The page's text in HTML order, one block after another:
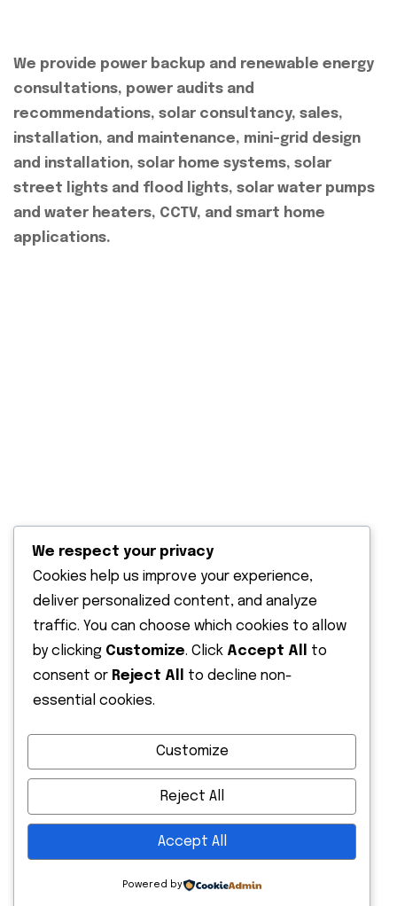
We provide power backup and renewable energy
consultations, power audits and
recommendations, solar consultancy, sales,
installation, and maintenance, mini-grid design
and installation, solar home systems, solar
street lights and flood lights, solar water pumps
and water heaters, CCTV, and smart home
applications.
Recent News
13 May 2026
Hello world!
13 October 2022
Expanding The Solar Supply Chain
Finance
2026. All rights reserved by Seven Solar Limited
We respect your privacy
Cookies help us improve your experience,
deliver personalized content, and analyze
traffic. You can choose which cookies to allow
by clicking Customize. Click Accept All
to
consent or Reject All
to decline non-
essential cookies.
Customize
Reject All
Accept All
Powered by